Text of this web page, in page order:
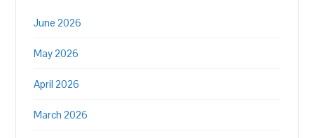
June 2026
May 2026
April 2026
March 2026